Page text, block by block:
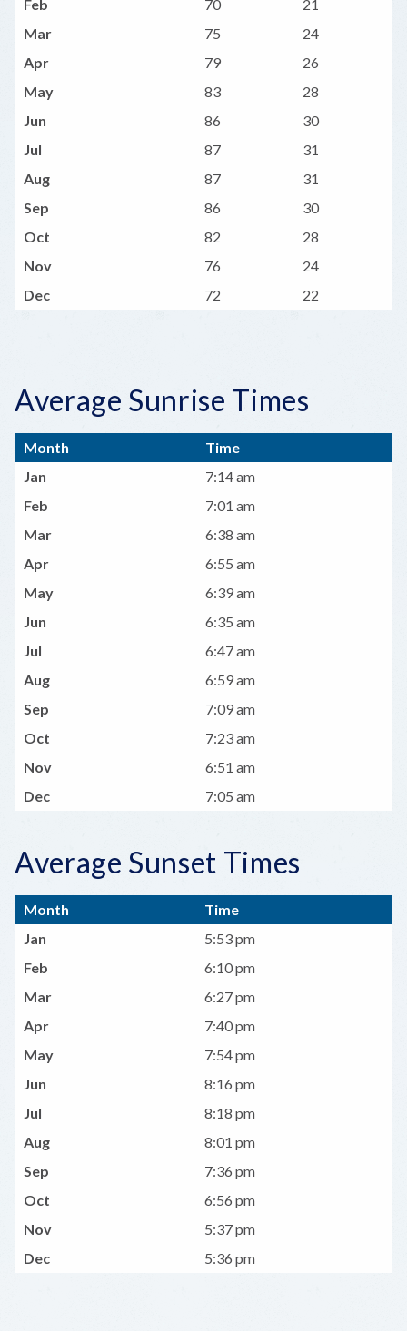
Feb 70
21
Mar
75
24
Apr
79
26
May
83
28
Jun
86
30
Jul
87
31
Aug
87
31
Sep
86
30
Oct
82
28
Nov
76
24
Dec
72 22
Average Sunrise Times
Month
Time
Jan
7:14 am
Feb
7:01 am
Mar
6:38 am
Apr
6:55 am
May
6:39 am
Jun
6:35 am
Jul
6:47 am
Aug
6:59 am
Sep
7:09 am
Oct
7:23 am
Nov
6:51 am
Dec
7:05 am
Average Sunset Times
Month
Time
Jan
5:53 pm
Feb
6:10 pm
Mar
6:27 pm
Apr
7:40 pm
May
7:54 pm
Jun
8:16 pm
Jul
8:18 pm
Aug
8:01 pm
Sep
7:36 pm
Oct
6:56 pm
Nov
5:37 pm
Dec
5:36 pm